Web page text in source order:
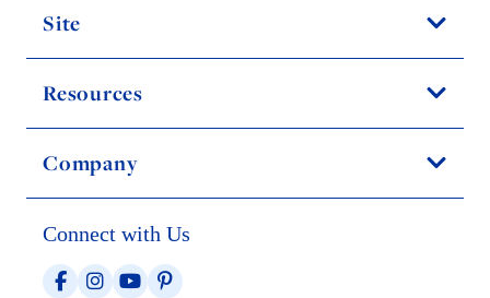
Site
Resources
Company
Connect with Us